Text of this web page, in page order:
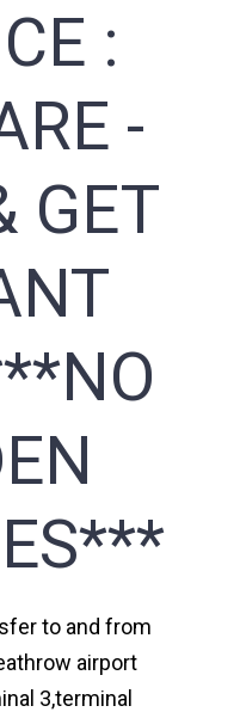
:
-
GET
to and from
airport
3,terminal